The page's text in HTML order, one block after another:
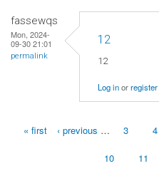
fassewqs
Mon, 2024-
09-30 21:01
permalink
12
12
Log inorregister
« first ‹ previous … 3 4
10 11